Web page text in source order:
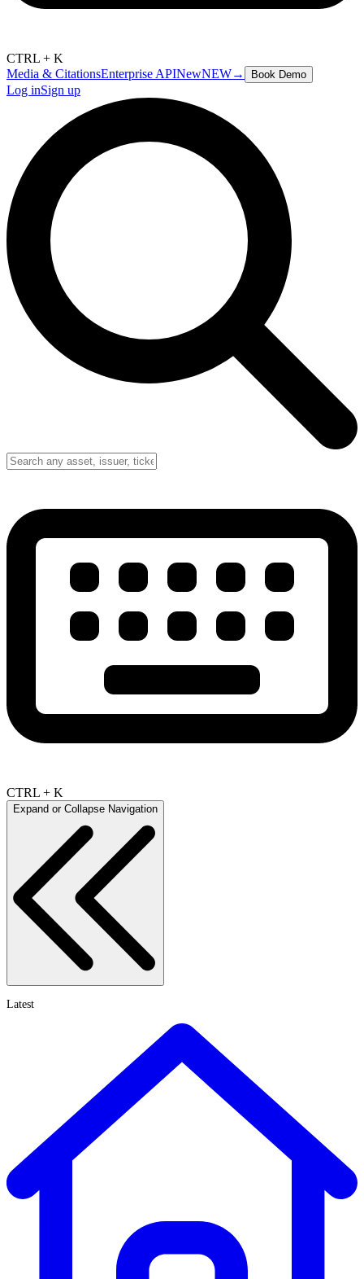
CTRL + K
Media & CitationsEnterprise APINewNEW→ Book Demo
Log inSign up
CTRL + K
Expand or Collapse Navigation
Latest